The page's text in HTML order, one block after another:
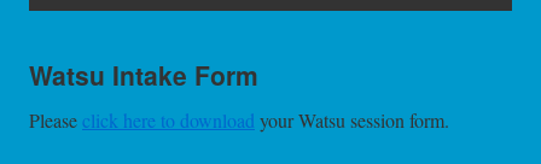
Watsu Intake Form
Pleaseclick here to download your Watsu session form.